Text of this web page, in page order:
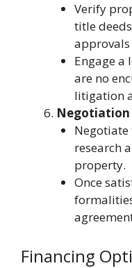
Verify
title
Engage a
are no
litigation
Negotiation
Negotiate
research
property.
Once
Financing